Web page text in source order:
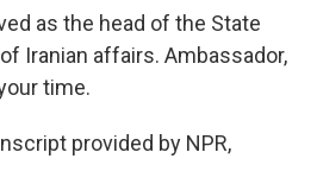
as the head of the State
Iranian affairs. Ambassador,
time.
provided by NPR,